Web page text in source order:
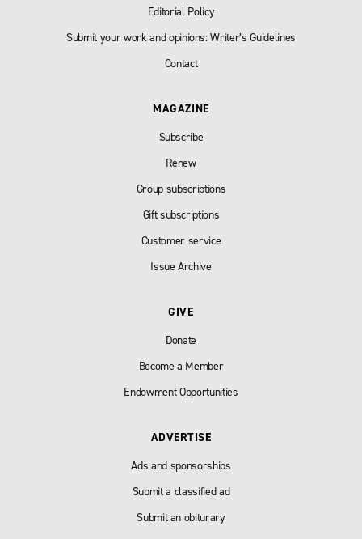
Editorial Policy
Submit your work and opinions: Writer’s Guidelines
Contact
MAGAZINE
Subscribe
Renew
Group subscriptions
Gift subscriptions
Customer service
Issue Archive
GIVE
Donate
Become a Member
Endowment Opportunities
ADVERTISE
Ads and sponsorships
Submit a classified ad
Submit an obiturary